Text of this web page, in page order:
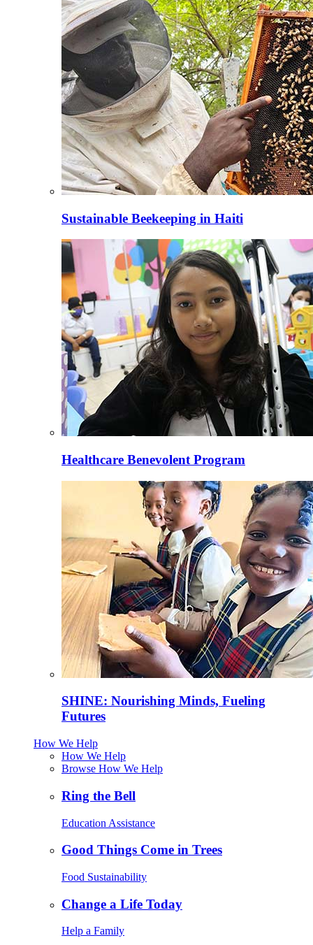
Sustainable Beekeeping in Haiti
Healthcare Benevolent Program
SHINE: Nourishing Minds, Fueling
Futures
How We Help
How We Help
Browse How We Help
Ring the Bell
Education Assistance
Good Things Come in Trees
Food Sustainability
Change a Life Today
Help a Family